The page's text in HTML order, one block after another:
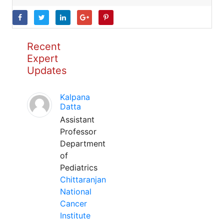
Recent
Expert
Updates
Kalpana
Datta
Assistant
Professor
Department
of
Pediatrics
Chittaranjan
National
Cancer
Institute